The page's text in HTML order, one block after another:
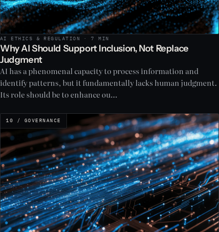
AI ETHICS & REGULATION · 7 MIN
Why AI Should Support Inclusion, Not Replace
Judgment
AI has a phenomenal capacity to process information and
identify patterns, but it fundamentally lacks human judgment.
Its role should be to enhance ou…
10 / GOVERNANCE